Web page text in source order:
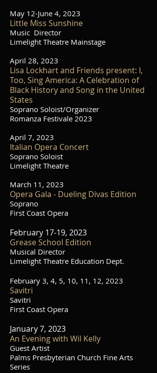
May 12-June 4, 2023
Little Miss Sunshine
Music Director
Limelight Theatre Mainstage
April 28, 2023
Lisa Lockhart and Friends present: I,
Too, Sing America: A Celebration of
Black History and Song in the United
States
Soprano Soloist/Organizer
Romanza Festivale 2023
April 7, 2023
Italian Opera Concert
Soprano Soloist
Limelight Theatre
March 11, 2023
Opera Gala - Dueling Divas Edition
Soprano
First Coast Opera
February 17-19, 2023
Grease School Edition
Musical Director
Limelight Theatre Education Dept.
February 3, 4, 5, 10, 11, 12, 2023
Savitri
Savitri
First Coast Opera
January 7, 2023
An Evening with Wil Kelly
Guest Artist
Palms Presbyterian Church Fine Arts
Series